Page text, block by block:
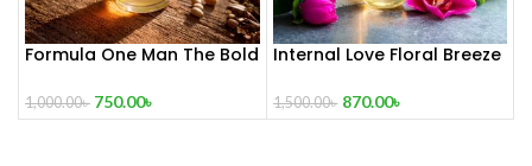
Formula One Man The Bold
1,000.00৳ 750.00৳
Internal Love Floral Breeze
1,500.00৳ 870.00৳